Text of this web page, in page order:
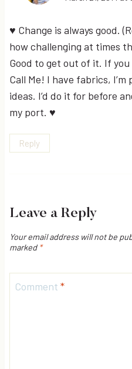
♥ Change is always good.
how challenging at times
Good to get out of it. If
Call Me! I have fabrics,
ideas. I’d do it for before
my port. ♥
Reply
Leave a Reply
Your email address will not be
marked *
Comment *